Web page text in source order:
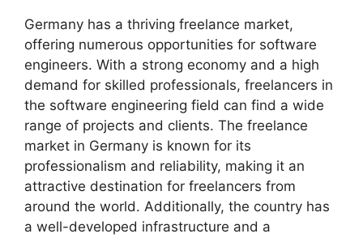
Germany has a thriving freelance market,
offering numerous opportunities for software
engineers. With a strong economy and a high
demand for skilled professionals, freelancers in
the software engineering field can find a wide
range of projects and clients. The freelance
market in Germany is known for its
professionalism and reliability, making it an
attractive destination for freelancers from
around the world. Additionally, the country has
a well-developed infrastructure and a